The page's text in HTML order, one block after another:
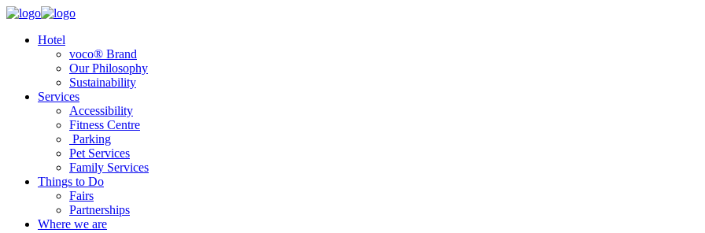
Hotel
voco® Brand
Our Philosophy
Sustainability
Services
Accessibility
Fitness Centre
Parking
Pet Services
Family Services
Things to Do
Fairs
Partnerships
Where we are